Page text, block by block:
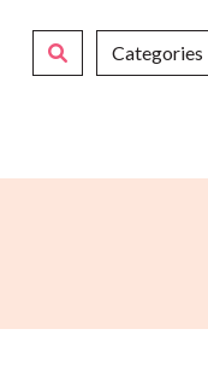
Categories